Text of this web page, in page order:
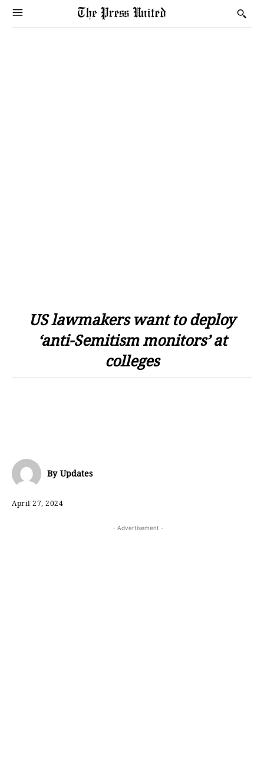
US lawmakers want to deploy
‘anti-Semitism monitors’ at
colleges
By Updates
April 27, 2024
- Advertisement -